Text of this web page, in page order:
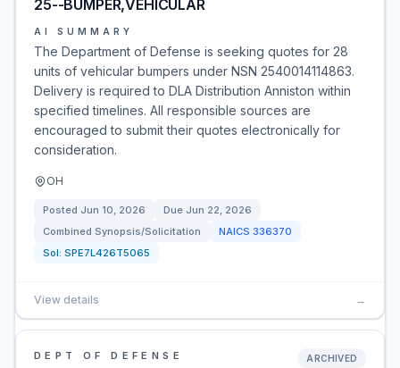
25--BUMPER,VEHICULAR
AI SUMMARY
The Department of Defense is seeking quotes for 28
units of vehicular bumpers under NSN 2540014114863.
Delivery is required to DLA Distribution Anniston within
specified timelines. All responsible sources are
encouraged to submit their quotes electronically for
consideration.
OH
Posted Jun 10, 2026 Due Jun 22, 2026
Combined Synopsis/Solicitation
NAICS 336370
Sol: SPE7L426T5065
View details →
DEPT OF DEFENSE ARCHIVED